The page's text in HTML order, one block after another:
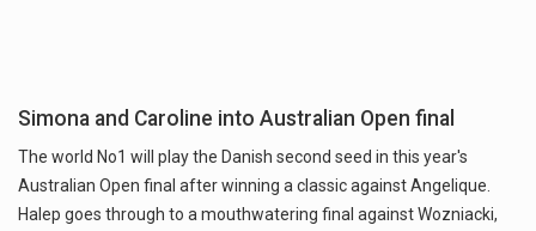
Simona and Caroline into Australian Open final
The world No1 will play the Danish second seed in this year's
Australian Open final after winning a classic against Angelique.
Halep goes through to a mouthwatering final against Wozniacki,